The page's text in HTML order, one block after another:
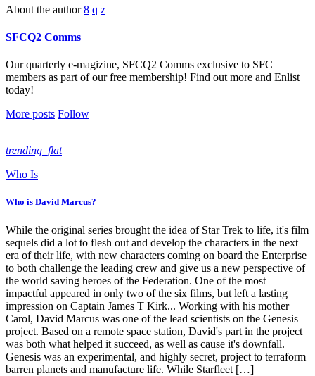
About the author
SFCQ2 Comms
Our quarterly e-magizine, SFCQ2 Comms exclusive to SFC
members as part of our free membership! Find out more and Enlist
today!
More posts Follow
trending_flat
Who Is
Who is David Marcus?
While the original series brought the idea of Star Trek to life, it's film
sequels did a lot to flesh out and develop the characters in the next
era of their life, with new characters coming on board the Enterprise
to both challenge the leading crew and give us a new perspective of
the world saving heroes of the Federation. One of the most
impactful appeared in only two of the six films, but left a lasting
impression on Captain James T Kirk... Working with his mother
Carol, David Marcus was one of the lead scientists on the Genesis
project. Based on a remote space station, David's part in the project
was both what helped it succeed, as well as cause it's downfall.
Genesis was an experimental, and highly secret, project to terraform
barren planets and manufacture life. While Starfleet […]